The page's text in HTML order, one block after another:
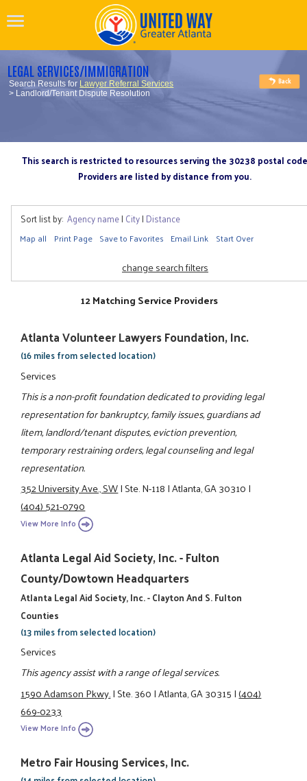
LEGAL SERVICES/IMMIGRATION
Search Results for Lawyer Referral Services
> Landlord/Tenant Dispute Resolution
This search is restricted to resources serving the 30238 postal code
Providers are listed by distance from you.
Sort list by: Agency name| City| Distance
Map all Print Page Save to Favorites Email Link Start Over
change search filters
12 Matching Service Providers
Atlanta Volunteer Lawyers Foundation, Inc.
(16 miles from selected location)
Services
This is a non-profit foundation dedicated to providing legal
representation for bankruptcy, family issues, guardians ad
litem, landlord/tenant disputes, eviction prevention,
temporary restraining orders, legal counseling and legal
representation.
352 University Ave., SW|Ste. N-118|Atlanta, GA 30310|
(404) 521-0790
View More Info
Atlanta Legal Aid Society, Inc. - Fulton
County/Dowtown Headquarters
Atlanta Legal Aid Society, Inc. - Clayton And S. Fulton
Counties
(13 miles from selected location)
Services
This agency assist with a range of legal services.
1590 Adamson Pkwy.|Ste. 360|Atlanta, GA 30315|(404)
669-0233
View More Info
Metro Fair Housing Services, Inc.